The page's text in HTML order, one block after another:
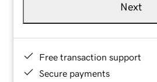
Next
Free transaction support
Secure payments